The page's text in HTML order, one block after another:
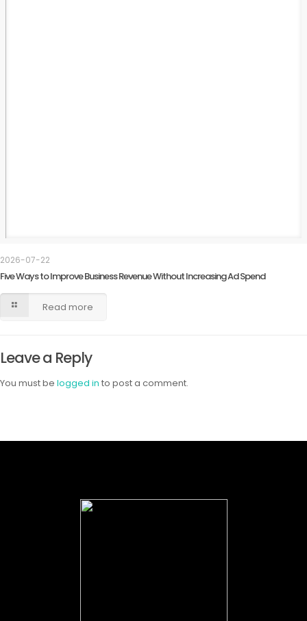
2026-07-22
Five Ways to Improve Business Revenue Without Increasing Ad Spend
Read more
Leave a Reply
You must be logged in to post a comment.